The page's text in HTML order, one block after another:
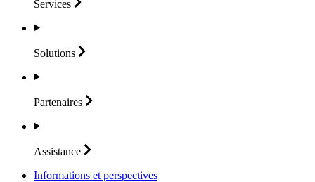
Services
Solutions
Partenaires
Assistance
Informations et perspectives